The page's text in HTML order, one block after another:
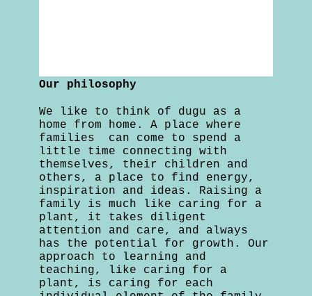
Our philosophy
We like to think of dugu as a
home from home. A place where
families can come to spend a
little time connecting with
themselves, their children and
others, a place to find energy,
inspiration and ideas. Raising a
family is much like caring for a
plant, it takes diligent
attention and care, and always
has the potential for growth. Our
approach to learning and
teaching, like caring for a
plant, is caring for each